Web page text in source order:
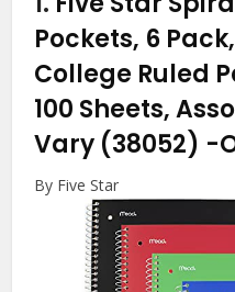
Pockets, 6
College Ruled
100 Sheets,
Vary (38052) -
By Five Star